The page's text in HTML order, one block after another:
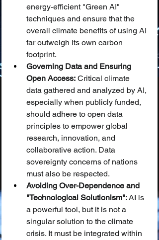
energy-efficient "Green AI"
techniques and ensure that the
overall climate benefits of using AI
far outweigh its own carbon
footprint.
Governing Data and Ensuring
Open Access: Critical climate
data gathered and analyzed by AI,
especially when publicly funded,
should adhere to open data
principles to empower global
research, innovation, and
collaborative action. Data
sovereignty concerns of nations
must also be respected.
Avoiding Over-Dependence and
"Technological Solutionism": AI is
a powerful tool, but it is not a
singular solution to the climate
crisis. It must be integrated within